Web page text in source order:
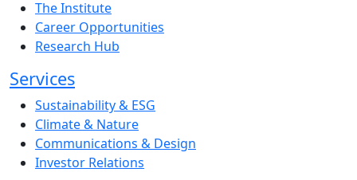
The Institute
Career Opportunities
Research Hub
Services
Sustainability & ESG
Climate & Nature
Communications & Design
Investor Relations